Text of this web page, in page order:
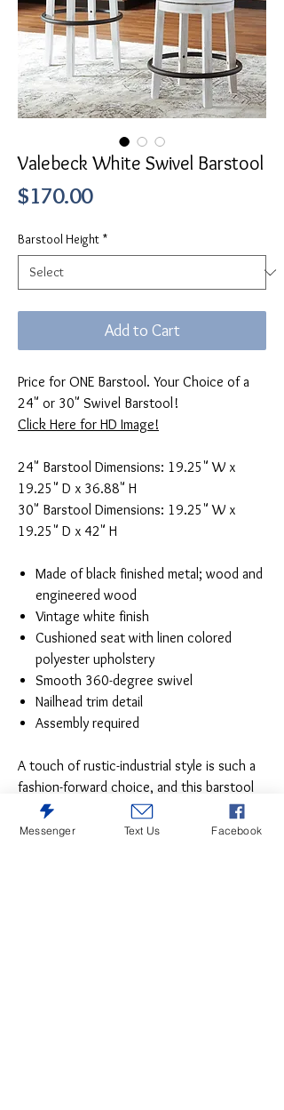
Valebeck White Swivel Barstool
$170.00Price
Barstool Height *
Add to Cart
Price for ONE Barstool. Your Choice of a
24" or 30" Swivel Barstool!
Click Here for HD Image!
24" Barstool Dimensions: 19.25" W x
19.25" D x 36.88" H
30" Barstool Dimensions: 19.25" W x
19.25" D x 42" H
Made of black finished metal; wood and
engineered wood
Vintage white finish
Cushioned seat with linen colored
polyester upholstery
Smooth 360-degree swivel
Nailhead trim detail
Assembly required
A touch of rustic-industrial style is such a
fashion-forward choice, and this barstool
set doesn’t disappoint. Set this pair by the
kitchen bar for a visually intriguing mix of
Messenger Text Us Facebook